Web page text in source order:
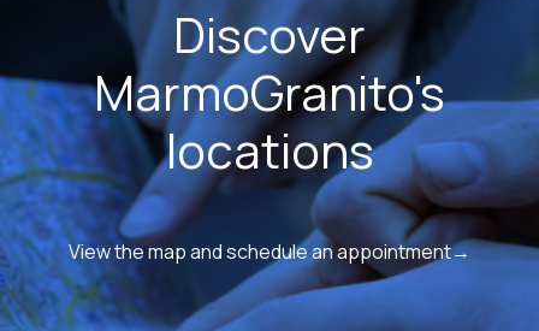
Discover
MarmoGranito's
locations
View the map and schedule an appointment→